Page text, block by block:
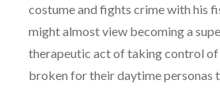
costume and fights crime with his
might almost view becoming a
therapeutic act of taking control of
broken for their daytime personas